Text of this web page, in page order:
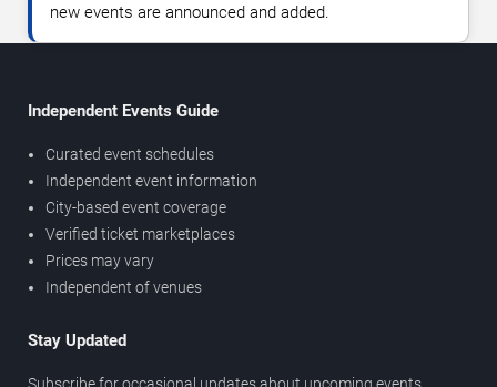
new events are announced and added.
Independent Events Guide
Curated event schedules
Independent event information
City-based event coverage
Verified ticket marketplaces
Prices may vary
Independent of venues
Stay Updated